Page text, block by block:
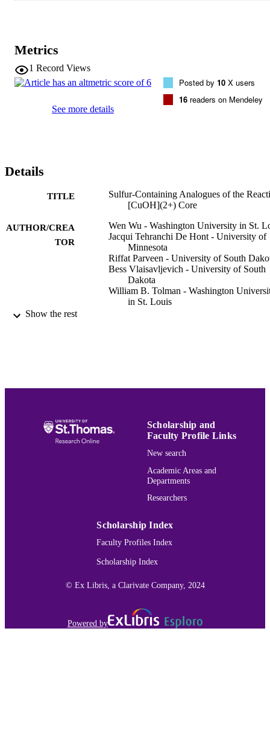
Metrics
1 Record Views
See more details
Posted by 10 X users
16 readers on Mendeley
Details
TITLE
Sulfur-Containing Analogues of the
[CuOH](2+) Core
AUTHOR/CREA
TOR
Wen Wu - Washington University in St.
Jacqui Tehranchi De Hont - University of
Minnesota
Riffat Parveen - University of South
Bess Vlaisavljevich - University of South
Dakota
William B. Tolman - Washington
in St. Louis
NUMBER OF
GRANT NOTE
OAC-1626516 / NSF; National Science
Foundation (NSF) GM47365 /
Department of Health & Human
Services; National Institutes of
(NIH) - USA CHE-1827756 / NSF-
Award; National Science Foundation
(NSF); NSF - Office of the Director
College of Arts and Sciences; Chemistry
English
Show the rest
Scholarship and
Faculty Profile Links
New search
Academic Areas and
Departments
Researchers
Scholarship Index
Faculty Profiles Index
Scholarship Index
© Ex Libris, a Clarivate Company, 2024
Powered by